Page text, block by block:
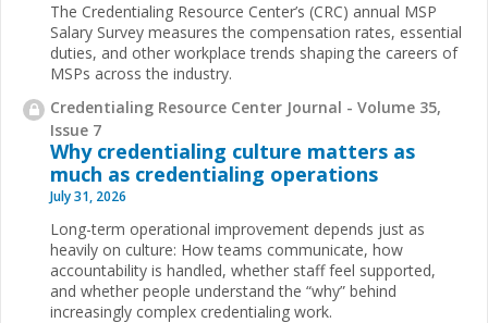
The Credentialing Resource Center’s (CRC) annual MSP
Salary Survey measures the compensation rates, essential
duties, and other workplace trends shaping the careers of
MSPs across the industry.
Credentialing Resource Center Journal - Volume 35,
Issue 7
Why credentialing culture matters as
much as credentialing operations
July 31, 2026
Long-term operational improvement depends just as
heavily on culture: How teams communicate, how
accountability is handled, whether staff feel supported,
and whether people understand the “why” behind
increasingly complex credentialing work.